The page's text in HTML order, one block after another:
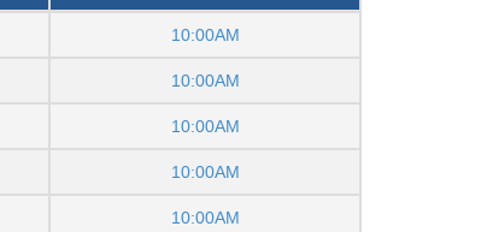
10:00AM
10:00AM
10:00AM
10:00AM
10:00AM